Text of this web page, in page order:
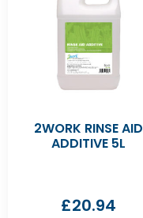
2WORK RINSE AID
ADDITIVE 5L
£20.94